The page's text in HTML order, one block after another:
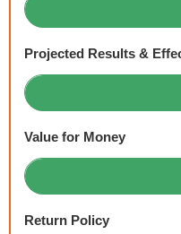
Projected Results &
Value for Money
Return Policy